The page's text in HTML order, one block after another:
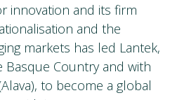
innovation and its firm
and the
markets has led Lantek,
Country and with
to become a global